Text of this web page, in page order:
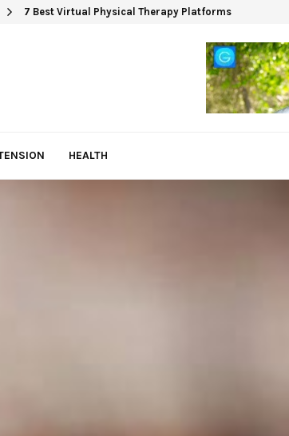
7 Best Virtual Physical Therapy Platforms
HEALTH